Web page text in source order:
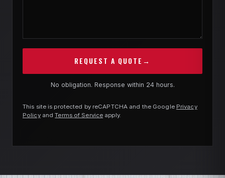
REQUEST A QUOTE →
No obligation. Response within 24 hours.
This site is protected by reCAPTCHA and the Google Privacy
PolicyandTerms of Service apply.